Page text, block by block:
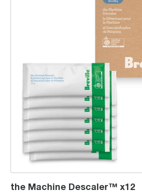
the Machine Descaler™ x12